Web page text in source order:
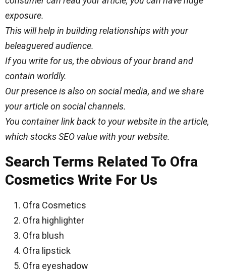
exposure.
This will help in building relationships with your
beleaguered audience.
If you write for us, the obvious of your brand and
contain worldly.
Our presence is also on social media, and we share
your article on social channels.
You container link back to your website in the article,
which stocks SEO value with your website.
Search Terms Related To Ofra
Cosmetics Write For Us
Ofra Cosmetics
Ofra highlighter
Ofra blush
Ofra lipstick
Ofra eyeshadow